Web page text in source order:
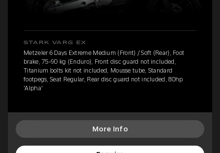
STARK VARG EX
Metzeler 6 Days Extreme Medium (Front) / Soft (Rear), Foot
brake, 75-90 kg (Enduro), Front disc guard not included,
Titanium bolts kit not included, Mousse tube, Standard
footpegs, Seat Regular, Rear disc guard not included, 80hp
'Alpha'
More Info